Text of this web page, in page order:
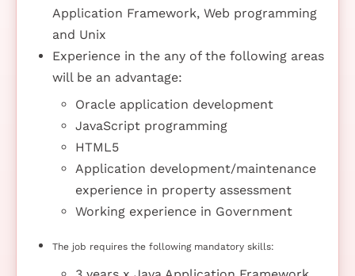
Application Framework, Web programming
and Unix
Experience in the any of the following areas
will be an advantage:
Oracle application development
JavaScript programming
HTML5
Application development/maintenance
experience in property assessment
Working experience in Government
The job requires the following mandatory skills: